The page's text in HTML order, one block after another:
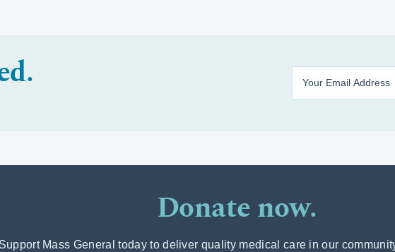
Donate now.
Support Mass General today to deliver quality medical care in our